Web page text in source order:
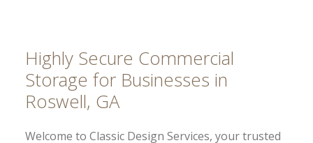
Highly Secure Commercial
Storage for Businesses in
Roswell, GA
Welcome to Classic Design Services, your trusted